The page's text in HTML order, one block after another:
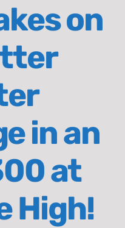
on
in an
at
High!